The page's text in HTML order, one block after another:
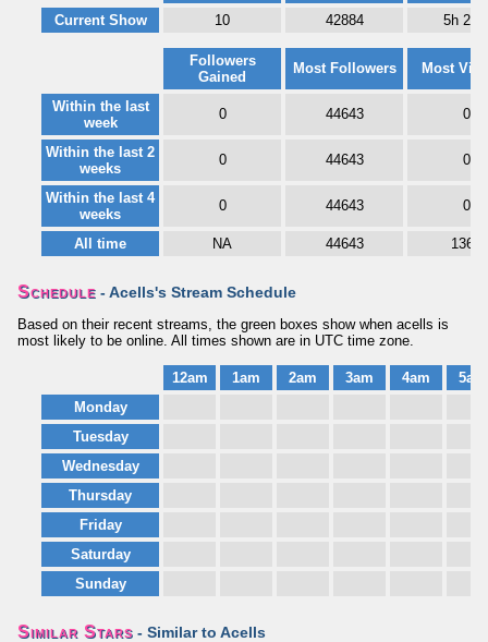
Current Show
10 42884 5h
Followers
Gained
Most Followers Most
Within the last
week
0 44643 0
Within the last 2
weeks
0 44643 0
Within the last 4
weeks
0 44643 0
All time NA 44643 1364
Schedule - Acells's Stream Schedule
Based on their recent streams, the green boxes show when acells is
most likely to be online. All times shown are in UTC time zone.
12am 1am 2am 3am 4am
5am
Monday
Tuesday
Wednesday
Thursday
Friday
Saturday
Sunday
Similar Stars - Similar to Acells